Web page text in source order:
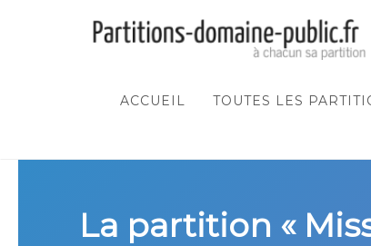
ACCUEIL TOUTES LES
La partition «